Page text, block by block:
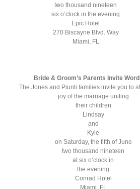
two thousand nineteen
six o’clock in the evening
Epic Hotel
270 Biscayne Blvd. Way
Miami, FL
Bride & Groom’s Parents Invite
The Jones and Piunti families invite you to
joy of the marriage uniting
their children
Lindsay
and
Kyle
on Saturday, the fifth of June
two thousand nineteen
at six o’clock in
the evening
Conrad Hotel